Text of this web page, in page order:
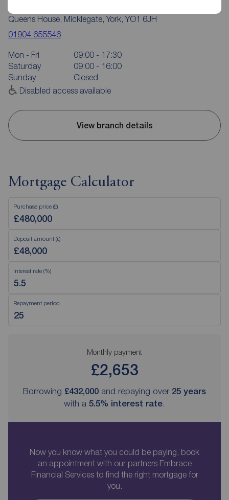
Queens House, Micklegate, York, YO1 6JH
01904 655546
Mon - Fri
09:00 - 17:30
Saturday
09:00 - 16:00
Sunday
Closed
Disabled access available
View branch details
Mortgage Calculator
Purchase price (£)
Deposit amount (£)
Interest rate (%)
Repayment period
Monthly payment
£2,653
Borrowing £432,000 and repaying over 25 years
with a 5.5% interest rate.
Now you know what you could be paying, book
an appointment with our partners Embrace
Financial Services to find the right mortgage for
you.